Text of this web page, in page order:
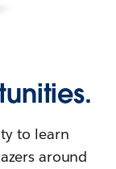
to learn
around